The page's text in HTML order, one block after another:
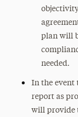
plan will
needed.
In the event
report as
will provide